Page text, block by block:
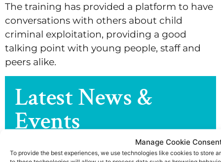
Manage Cookie
To provide the best experiences, we use technologies like cookies to store
The training has provided a platform to have
conversations with others about child
criminal exploitation, providing a good
talking point with young people, staff and
peers alike.
Latest News &
Events
Check out the latest news and events
from the joe dix foundation.